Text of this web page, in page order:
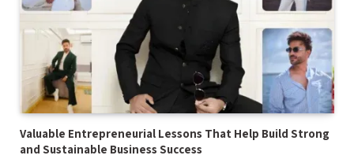
Valuable Entrepreneurial Lessons That Help Build Strong
and Sustainable Business Success